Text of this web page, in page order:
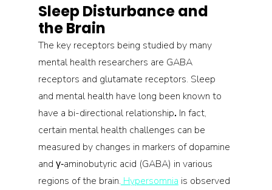
Sleep Disturbance and
the Brain
The key receptors being studied by many
mental health researchers are GABA
receptors and glutamate receptors. Sleep
and mental health have long been known to
have a bi-directional relationship. In fact,
certain mental health challenges can be
measured by changes in markers of dopamine
and γ‐aminobutyric acid (GABA) in various
regions of the brain. Hypersomnia is observed